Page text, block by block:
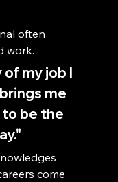
often
work.
my job I
me
to be the
come